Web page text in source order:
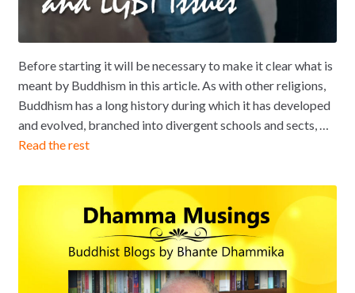
Before starting it will be necessary to make it clear what is
meant by Buddhism in this article. As with other religions,
Buddhism has a long history during which it has developed
and evolved, branched into divergent schools and sects, …
Read the rest